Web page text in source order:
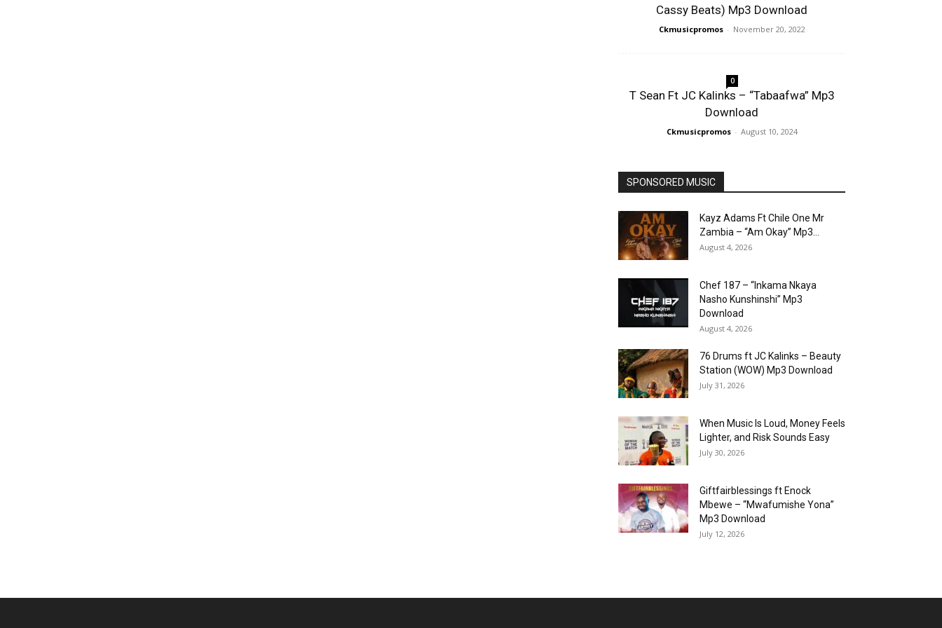
Cassy Beats) Mp3 Download
Ckmusicpromos - November 20, 2022
0
T Sean Ft JC Kalinks – “Tabaafwa” Mp3
Download
Ckmusicpromos - August 10, 2024
SPONSORED MUSIC
Kayz Adams Ft Chile One Mr
Zambia – “Am Okay” Mp3...
August 4, 2026
Chef 187 – “Inkama Nkaya
Nasho Kunshinshi” Mp3
Download
August 4, 2026
76 Drums ft JC Kalinks – Beauty
Station (WOW) Mp3 Download
July 31, 2026
When Music Is Loud, Money Feels
Lighter, and Risk Sounds Easy
July 30, 2026
Giftfairblessings ft Enock
Mbewe – “Mwafumishe Yona”
Mp3 Download
July 12, 2026